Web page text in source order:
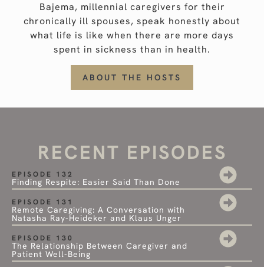
Bajema, millennial caregivers for their
chronically ill spouses, speak honestly about
what life is like when there are more days
spent in sickness than in health.
ABOUT THE HOSTS
RECENT EPISODES
EPISODE 132
Finding Respite: Easier Said Than Done
EPISODE 131
Remote Caregiving: A Conversation with
Natasha Ray-Heideker and Klaus Unger
EPISODE 130
The Relationship Between Caregiver and
Patient Well-Being